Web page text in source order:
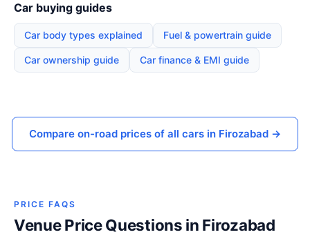
Car buying guides
Car body types explained Fuel & powertrain guide
Car ownership guide Car finance & EMI guide
Compare on-road prices of all cars in Firozabad →
PRICE FAQS
Venue Price Questions in Firozabad